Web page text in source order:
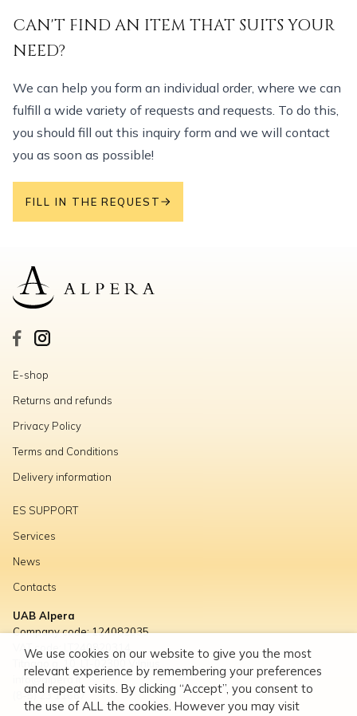
CAN'T FIND AN ITEM THAT SUITS YOUR
NEED?
We can help you form an individual order, where we can
fulfill a wide variety of requests and requests. To do this,
you should fill out this inquiry form and we will contact
you as soon as possible!
FILL IN THE REQUEST
E-shop
Returns and refunds
Privacy Policy
Terms and Conditions
Delivery information
ES SUPPORT
Services
News
Contacts
UAB Alpera
Company code: 124082035
VAT code: LT240820314
Titnago g. 10, LT-02300 Vilnius
info@alpera.lt
(8-5) 23 11667
We use cookies on our website to give you the most
relevant experience by remembering your preferences
and repeat visits. By clicking “Accept”, you consent to
the use of ALL the cookies. However you may visit